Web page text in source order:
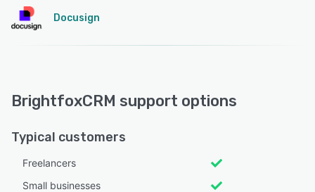
Docusign
BrightfoxCRM support options
Typical customers
Freelancers
Small businesses